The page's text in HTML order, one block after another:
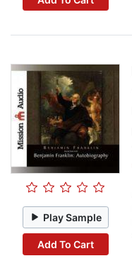
Play Sample
Add To Cart